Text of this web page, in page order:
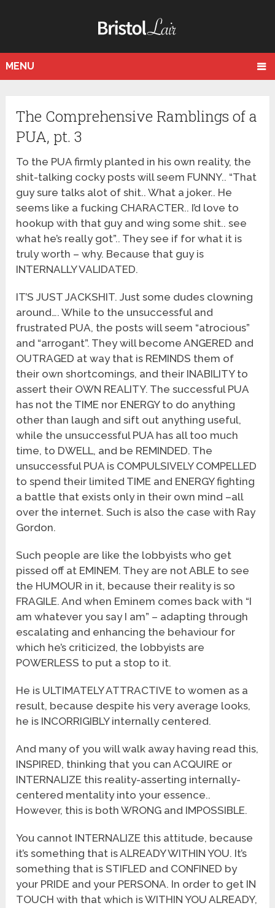
MENU
The Comprehensive Ramblings of a
PUA, pt. 3
To the PUA firmly planted in his own reality, the
shit-talking cocky posts will seem FUNNY.. “That
guy sure talks alot of shit.. What a joker.. He
seems like a fucking CHARACTER.. I’d love to
hookup with that guy and wing some shit.. see
what he’s really got”.. They see if for what it is
truly worth – why. Because that guy is
INTERNALLY VALIDATED.
IT’S JUST JACKSHIT. Just some dudes clowning
around…. While to the unsuccessful and
frustrated PUA, the posts will seem “atrocious”
and “arrogant”. They will become ANGERED and
OUTRAGED at way that is REMINDS them of
their own shortcomings, and their INABILITY to
assert their OWN REALITY. The successful PUA
has not the TIME nor ENERGY to do anything
other than laugh and sift out anything useful,
while the unsuccessful PUA has all too much
time, to DWELL, and be REMINDED. The
unsuccessful PUA is COMPULSIVELY COMPELLED
to spend their limited TIME and ENERGY fighting
a battle that exists only in their own mind –all
over the internet. Such is also the case with Ray
Gordon.
Such people are like the lobbyists who get
pissed off at EMINEM. They are not ABLE to see
the HUMOUR in it, because their reality is so
FRAGILE. And when Eminem comes back with “I
am whatever you say I am” – adapting through
escalating and enhancing the behaviour for
which he’s criticized, the lobbyists are
POWERLESS to put a stop to it.
He is ULTIMATELY ATTRACTIVE to women as a
result, because despite his very average looks,
he is INCORRIGIBLY internally centered.
And many of you will walk away having read this,
INSPIRED, thinking that you can ACQUIRE or
INTERNALIZE this reality-asserting internally-
centered mentality into your essence..
However, this is both WRONG and IMPOSSIBLE.
You cannot INTERNALIZE this attitude, because
it’s something that is ALREADY WITHIN YOU. It’s
something that is STIFLED and CONFINED by
your PRIDE and your PERSONA. In order to get IN
TOUCH with that which is WITHIN YOU ALREADY,